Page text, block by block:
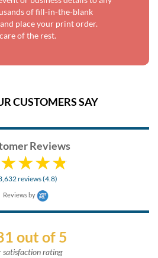
of fill-in-the-blank
place your print order.
of the rest.
CUSTOMERS SAY
Reviews
reviews (4.8)
Reviews by
out of 5
satisfaction rating